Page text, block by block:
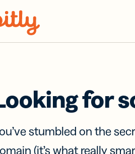
for
stumbled on the
(it’s what really